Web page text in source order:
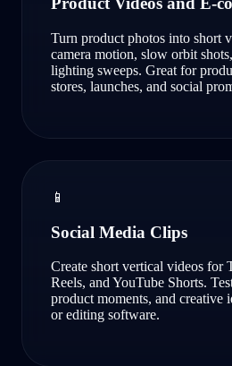
Turn product photos into short
camera motion, slow orbit
lighting sweeps. Great for
stores, launches, and social
📱
Social Media Clips
Create short vertical videos for
Reels, and YouTube Shorts.
product moments, and creative
or editing software.